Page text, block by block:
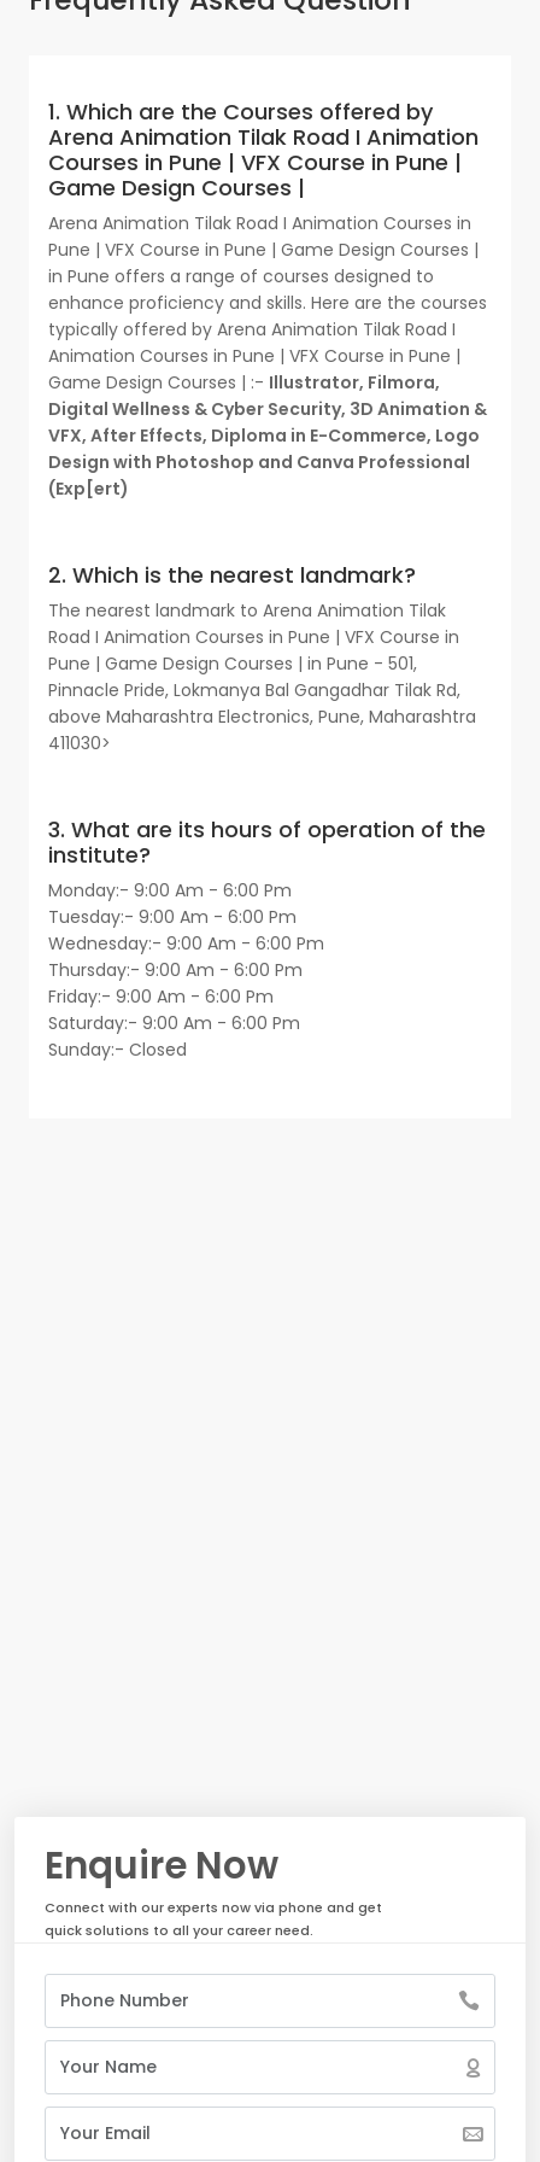
1. Which are the Courses offered by
Arena Animation Tilak Road I Animation
Courses in Pune | VFX Course in Pune |
Game Design Courses |
Arena Animation Tilak Road I Animation Courses in
Pune | VFX Course in Pune | Game Design Courses |
in Pune offers a range of courses designed to
enhance proficiency and skills. Here are the courses
typically offered by Arena Animation Tilak Road I
Animation Courses in Pune | VFX Course in Pune |
Game Design Courses | :- Illustrator, Filmora,
Digital Wellness & Cyber Security, 3D Animation &
VFX, After Effects, Diploma in E-Commerce, Logo
Design with Photoshop and Canva Professional
(Exp[ert)
2. Which is the nearest landmark?
The nearest landmark to Arena Animation Tilak
Road I Animation Courses in Pune | VFX Course in
Pune | Game Design Courses | in Pune - 501,
Pinnacle Pride, Lokmanya Bal Gangadhar Tilak Rd,
above Maharashtra Electronics, Pune, Maharashtra
411030>
3. What are its hours of operation of the
institute?
Monday:- 9:00 Am - 6:00 Pm
Tuesday:- 9:00 Am - 6:00 Pm
Wednesday:- 9:00 Am - 6:00 Pm
Thursday:- 9:00 Am - 6:00 Pm
Friday:- 9:00 Am - 6:00 Pm
Saturday:- 9:00 Am - 6:00 Pm
Sunday:- Closed
Enquire Now
Connect with our experts now via phone and get
quick solutions to all your career need.